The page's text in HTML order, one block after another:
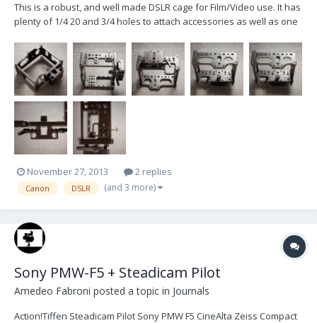
This is a robust, and well made DSLR cage for Film/Video use. It has
plenty of 1/4 20 and 3/4 holes to attach accessories as well as one
panels for the battery, CF card, monitor, and top view LCD. It comes
with a 15mm Rod adapter, and ac...
November 27, 2013 2 replies
Canon DSLR (and 3 more)
Sony PMW-F5 + Steadicam Pilot
Amedeo Fabroni posted a topic in Journals
Action!Tiffen Steadicam Pilot Sony PMW F5 CineAlta Zeiss Compact